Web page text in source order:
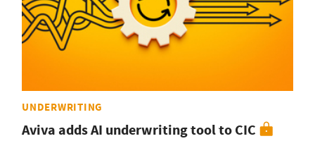
UNDERWRITING
Aviva adds AI underwriting tool to CIC